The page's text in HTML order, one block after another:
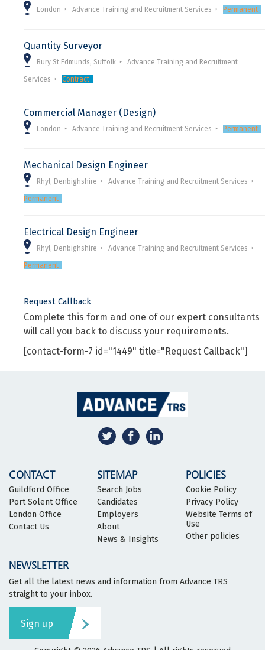
London Advance Training and Recruitment Services Permanent
Quantity Surveyor
Bury St Edmunds, Suffolk Advance Training and Recruitment
Services Contract
Commercial Manager (Design)
London Advance Training and Recruitment Services Permanent
Mechanical Design Engineer
Rhyl, Denbighshire Advance Training and Recruitment Services
Permanent
Electrical Design Engineer
Rhyl, Denbighshire Advance Training and Recruitment Services
Permanent
Request Callback
Complete this form and one of our expert consultants
will call you back to discuss your requirements.
[contact-form-7 id="1449" title="Request Callback"]
CONTACT
Guildford Office
Port Solent Office
London Office
Contact Us
SITEMAP
Search Jobs
Candidates
Employers
About
News & Insights
POLICIES
Cookie Policy
Privacy Policy
Website Terms of
Use
Other policies
NEWSLETTER
Get all the latest news and information from Advance TRS
straight to your inbox.
Sign up